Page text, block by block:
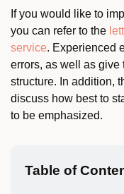
If you would like to
you can refer to the
service. Experienced
errors, as well as give
structure. In addition,
discuss how best to
to be emphasized.
Table of